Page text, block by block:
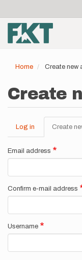
main
content
account
menu
Home Create new
Create
Primary
tabs
Log in Create
Email address
Confirm e-mail address
Username